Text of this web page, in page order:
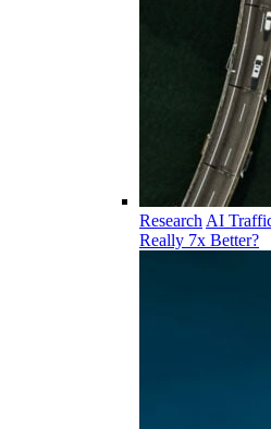
Research AI
Really 7x Better?